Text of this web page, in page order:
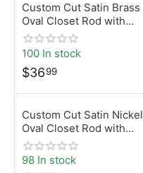
Custom Cut Satin Brass
Oval Closet Rod with
Top-Mount Brackets |
Desunia
100 In stock
$3699
Custom Cut Satin Nickel
Oval Closet Rod with
Screw-On Brackets |
Desunia
98 In stock